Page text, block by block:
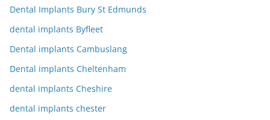
Dental Implants Bury St Edmunds
dental implants Byfleet
Dental implants Cambuslang
Dental implants Cheltenham
dental implants Cheshire
dental implants chester